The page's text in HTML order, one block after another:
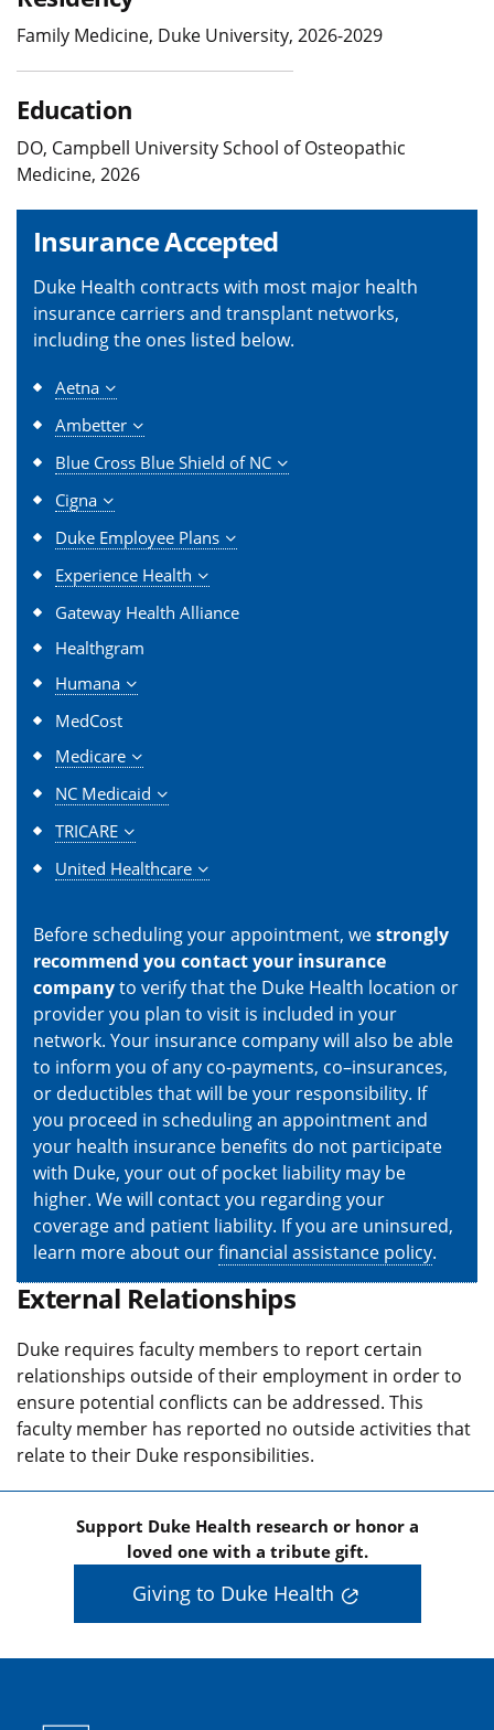
Family Medicine, Duke University, 2026-2029
Education
DO, Campbell University School of Osteopathic
Medicine, 2026
Insurance Accepted
Duke Health contracts with most major health
insurance carriers and transplant networks,
including the ones listed below.
Aetna
Ambetter
Blue Cross Blue Shield of NC
Cigna
Duke Employee Plans
Experience Health
Gateway Health Alliance
Healthgram
Humana
MedCost
Medicare
NC Medicaid
TRICARE
United Healthcare
Before scheduling your appointment, westrongly
recommend you contact your insurance
companyto verify that the Duke Health location or
provider you plan to visit is included in your
network. Your insurance company will also be able
to inform you of any co-payments, co–insurances,
or deductibles that will be your responsibility. If
you proceed in scheduling an appointment and
your health insurance benefits do not participate
with Duke, your out of pocket liability may be
higher. We will contact you regarding your
coverage and patient liability. If you are uninsured,
learn more about ourfinancial assistance policy.
External Relationships
Duke requires faculty members to report certain
relationships outside of their employment in order to
ensure potential conflicts can be addressed. This
faculty member has reported no outside activities that
relate to their Duke responsibilities.
Support Duke Health research or honor a
loved one with a tribute gift.
Giving to Duke Health